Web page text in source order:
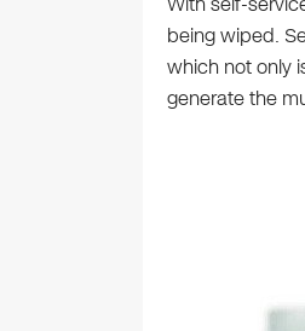
being wiped.
which not only
generate the